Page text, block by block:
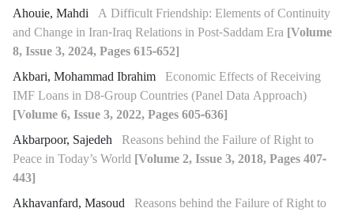
Ahouie, Mahdi A Difficult Friendship: Elements of Continuity
and Change in Iran-Iraq Relations in Post-Saddam Era [Volume
8, Issue 3, 2024, Pages 615-652]
Akbari, Mohammad Ibrahim Economic Effects of Receiving
IMF Loans in D8-Group Countries (Panel Data Approach)
[Volume 6, Issue 3, 2022, Pages 605-636]
Akbarpoor, Sajedeh Reasons behind the Failure of Right to
Peace in Today’s World [Volume 2, Issue 3, 2018, Pages 407-
443]
Akhavanfard, Masoud Reasons behind the Failure of Right to